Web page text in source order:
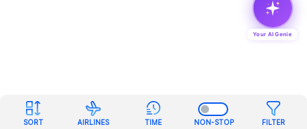
SORT AIRLINES TIME NON-STOP FILTER
Your AI Genie